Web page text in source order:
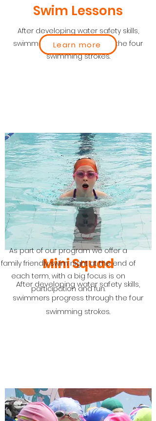
Swim Lessons
After developing water safety skills,
swimmers progress through the four
swimming strokes.
Learn more
Mini Squad
After developing water safety skills,
swimmers progress through the four
swimming strokes.
As part of our program we offer a
family friendly swim night at the end of
each term, with a big focus is on
participation and fun.